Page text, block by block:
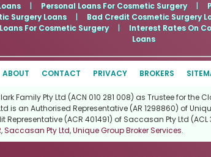
| Personal Loans For Cosmetic Surgery |
Surgery Loans | Bad Credit Cosmetic Surgery
For Cosmetic Surgery | Interest Rates On
Loans
ABOUT CONTACT PRIVACY BROKERS
Family Pty Ltd (ACN 010 281 008) as Trustee for the
is an Authorised Representative (AR 1298860) of
(ACR 401491) of Saccasan Pty Ltd
,Saccasan Pty Ltd,Unique Group Broker Services.